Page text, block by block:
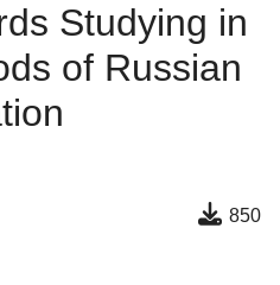
Studying in
of Russian
850